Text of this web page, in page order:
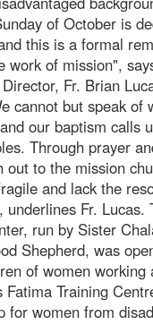
of October is
this is a formal
work of mission",
Fr. Brian
cannot but speak of
our baptism calls
Through prayer
out to the mission
and lack the
underlines Fr. Lucas.
run by Sister
Shepherd, was
of women working
Fatima Training
for women from